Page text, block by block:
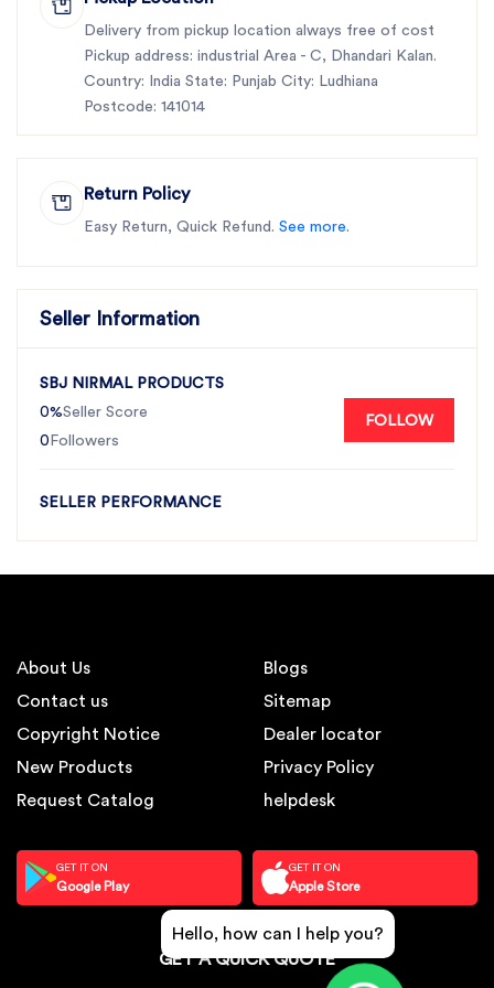
operational costs.
Choose SBJ Nirmal Products for reliable, durable
agricultural solutions that keep your farming
Delivery from pickup location always free of cost
Pickup address: industrial Area - C, Dhandari Kalan.
Country: India State: Punjab City: Ludhiana
Postcode: 141014
Return Policy
Easy Return, Quick Refund. See more.
Seller Information
SBJ NIRMAL PRODUCTS
0%Seller Score
0 Followers
FOLLOW
SELLER PERFORMANCE
About Us
Contact us
Copyright Notice
New Products
Request Catalog
Blogs
Sitemap
Dealer locator
Privacy Policy
helpdesk
GET IT ON
Google Play
GET IT ON
Apple Store
GET A QUICK QUOTE
Hello, how can I help you?